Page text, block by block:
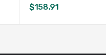
$158.91